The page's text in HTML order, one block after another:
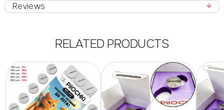
Reviews
RELATED PRODUCTS